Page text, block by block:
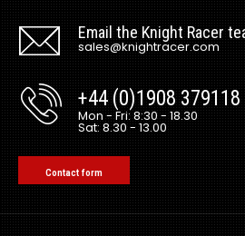
Email the Knight Racer
sales@knightracer.com
+44 (0)1908 379118
Mon - Fri: 8:30 - 18.30
Sat: 8.30 - 13.00
Contact form